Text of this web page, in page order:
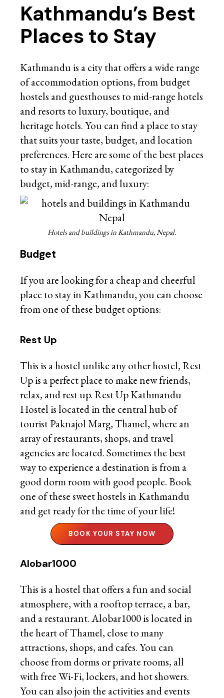
Kathmandu’s Best
Places to Stay
Kathmandu is a city that offers a wide range
of accommodation options, from budget
hostels and guesthouses to mid-range hotels
and resorts to luxury, boutique, and
heritage hotels. You can find a place to stay
that suits your taste, budget, and location
preferences. Here are some of the best places
to stay in Kathmandu, categorized by
budget, mid-range, and luxury:
Hotels and buildings in Kathmandu, Nepal.
Budget
If you are looking for a cheap and cheerful
place to stay in Kathmandu, you can choose
from one of these budget options:
Rest Up
This is a hostel unlike any other hostel, Rest
Up is a perfect place to make new friends,
relax, and rest up. Rest Up Kathmandu
Hostel is located in the central hub of
tourist Paknajol Marg, Thamel, where an
array of restaurants, shops, and travel
agencies are located. Sometimes the best
way to experience a destination is from a
good dorm room with good people. Book
one of these sweet hostels in Kathmandu
and get ready for the time of your life!
BOOK YOUR STAY NOW
Alobar1000
This is a hostel that offers a fun and social
atmosphere, with a rooftop terrace, a bar,
and a restaurant. Alobar1000 is located in
the heart of Thamel, close to many
attractions, shops, and cafes. You can
choose from dorms or private rooms, all
with free Wi-Fi, lockers, and hot showers.
You can also join the activities and events